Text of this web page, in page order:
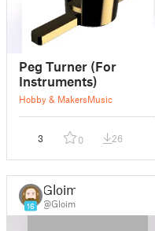
Peg Turner (For
Instruments)
Hobby & MakersMusic
3 0 26
16
Gloim
@Gloim